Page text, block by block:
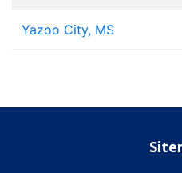
Yazoo City, MS